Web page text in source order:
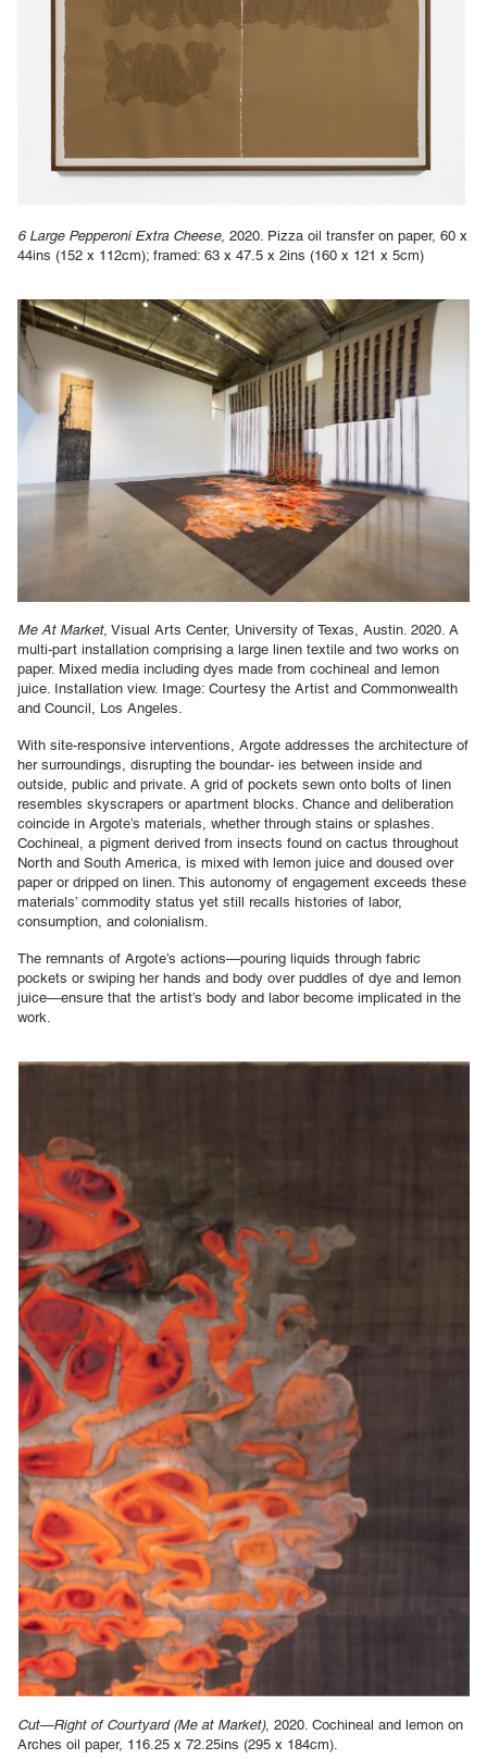
6 Large Pepperoni Extra Cheese, 2020. Pizza oil transfer on paper, 60 x
44ins (152 x 112cm); framed: 63 x 47.5 x 2ins (160 x 121 x 5cm)
Me At Market, Visual Arts Center, University of Texas, Austin. 2020. A
multi-part installation comprising a large linen textile and two works on
paper. Mixed media including dyes made from cochineal and lemon
juice. Installation view. Image: Courtesy the Artist and Commonwealth
and Council, Los Angeles.
With site-responsive interventions, Argote addresses the architecture of
her surroundings, disrupting the boundar- ies between inside and
outside, public and private. A grid of pockets sewn onto bolts of linen
resembles skyscrapers or apartment blocks. Chance and deliberation
coincide in Argote’s materials, whether through stains or splashes.
Cochineal, a pigment derived from insects found on cactus throughout
North and South America, is mixed with lemon juice and doused over
paper or dripped on linen. This autonomy of engagement exceeds these
materials’ commodity status yet still recalls histories of labor,
consumption, and colonialism.
The remnants of Argote’s actions—pouring liquids through fabric
pockets or swiping her hands and body over puddles of dye and lemon
juice—ensure that the artist’s body and labor become implicated in the
work.
Cut—Right of Courtyard (Me at Market), 2020. Cochineal and lemon on
Arches oil paper, 116.25 x 72.25ins (295 x 184cm).